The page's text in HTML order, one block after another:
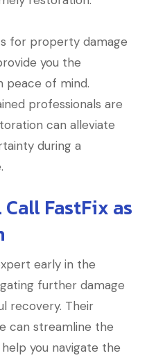
for property damage
you the
peace of mind.
professionals are
can alleviate
during a
FastFix as
early in the
further damage
recovery. Their
can streamline the
you navigate the